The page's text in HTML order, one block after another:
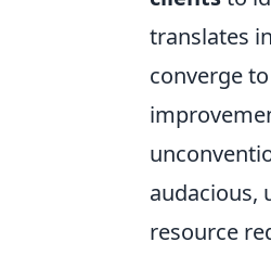
translates
converge
audacious,
resource